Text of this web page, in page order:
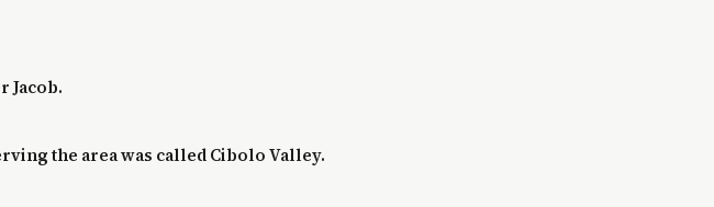
Jacob.
the area was called Cibolo Valley.